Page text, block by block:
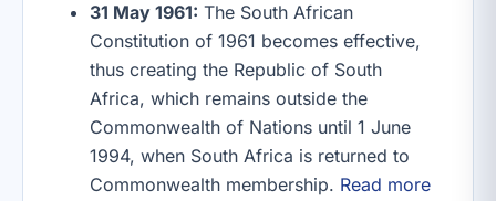
31 May 1961: The South African
Constitution of 1961 becomes effective,
thus creating the Republic of South
Africa, which remains outside the
Commonwealth of Nations until 1 June
1994, when South Africa is returned to
Commonwealth membership. Read more